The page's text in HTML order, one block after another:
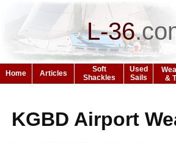
L-36.
Home Articles
Soft
Shackles
Used
Sails
&
KGBD Airport